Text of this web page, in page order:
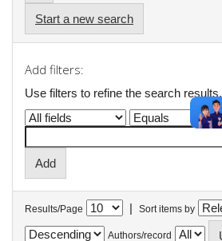
Start a new search
Add filters:
Use filters to refine the search results.
Results/Page | Sort items by
Authors/record